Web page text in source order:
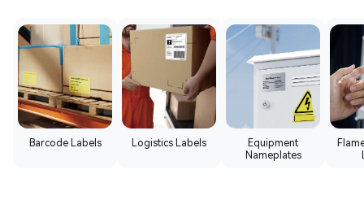
Barcode Labels Logistics Labels
Equipment
Nameplates